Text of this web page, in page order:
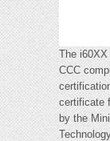
The
CCC
certificate
by the